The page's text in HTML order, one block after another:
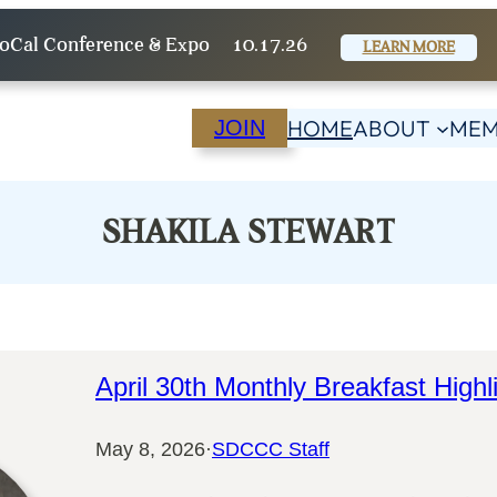
Conference & Expo 10.17.26 LEARN MORE
JOIN HOMEABOUT
SHAKILA STEWART
April 30th Monthly Breakfast
May 8, 2026·SDCCC Staff